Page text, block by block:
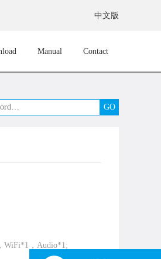
中文版
Manual Contact
WiFi*1，Audio*1;